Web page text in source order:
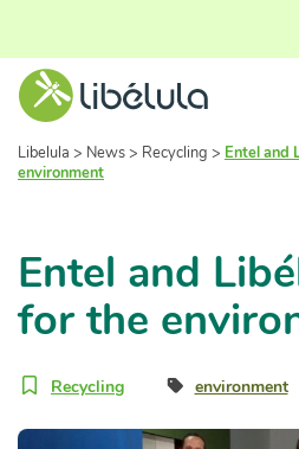
Libelula > News> Recycling > Entel and
environment
Entel and
for the
Recycling environment